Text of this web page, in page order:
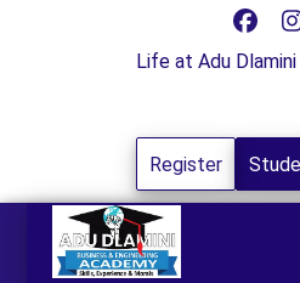
Life at Adu Dlamini
Register